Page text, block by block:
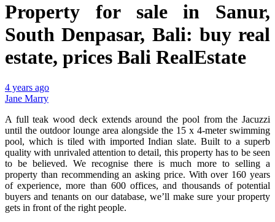
Property for sale in Sanur,
South Denpasar, Bali: buy real
estate, prices Bali RealEstate
4 years ago
Jane Marry
A full teak wood deck extends around the pool from the Jacuzzi
until the outdoor lounge area alongside the 15 x 4-meter swimming
pool, which is tiled with imported Indian slate. Built to a superb
quality with unrivaled attention to detail, this property has to be seen
to be believed. We recognise there is much more to selling a
property than recommending an asking price. With over 160 years
of experience, more than 600 offices, and thousands of potential
buyers and tenants on our database, we’ll make sure your property
gets in front of the right people.